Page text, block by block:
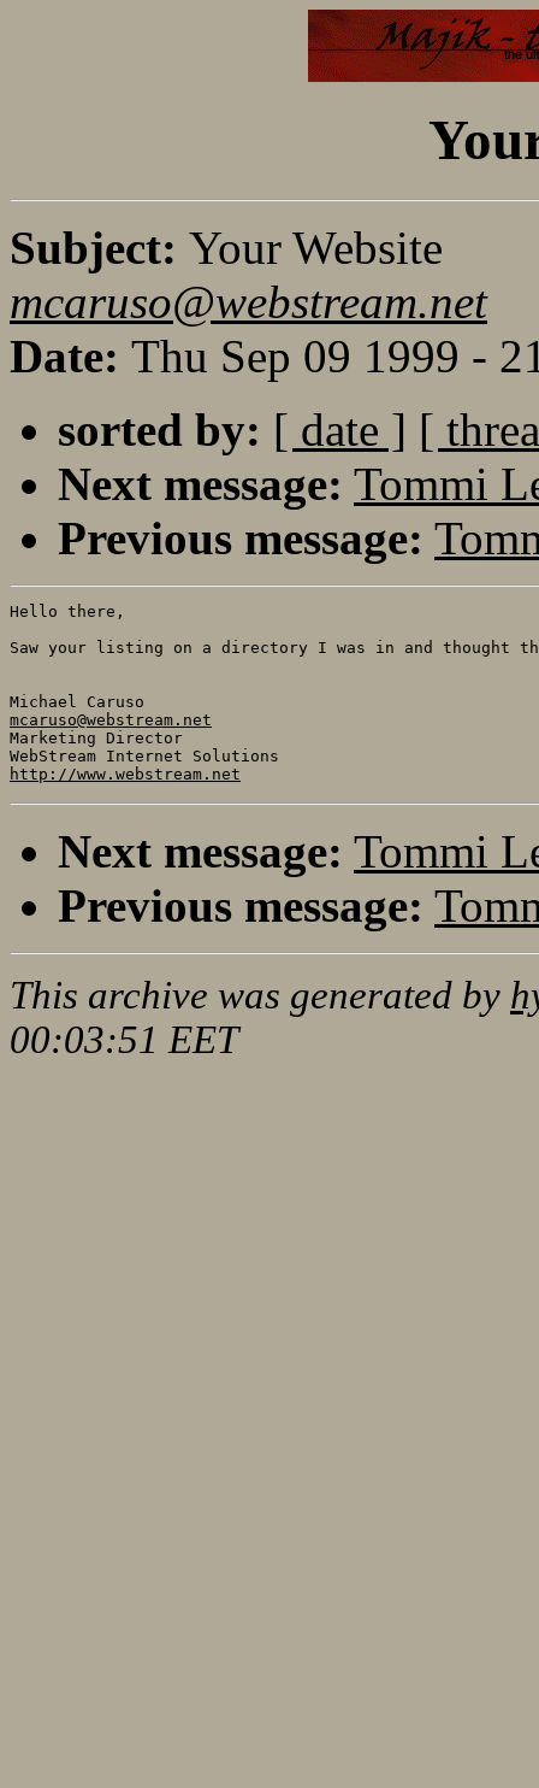
Subject: Your Website
mcaruso@webstream.net
Date: Thu Sep 09 1999 -
sorted by: [ date ] [
Next message: Tommi
Previous message:
Hello there,
Saw your listing on a directory I was in and thought
mcaruso@webstream.net
Marketing Director
http://www.webstream.net
Next message: Tommi
Previous message:
This archive was generated by
00:03:51 EET